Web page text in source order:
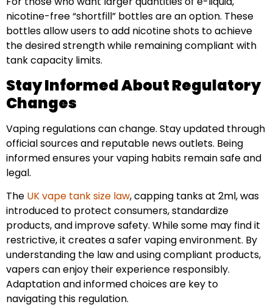
nicotine-free “shortfill” bottles are an option. These
bottles allow users to add nicotine shots to achieve
the desired strength while remaining compliant with
tank capacity limits.
Stay Informed About Regulatory
Changes
Vaping regulations can change. Stay updated through
official sources and reputable news outlets. Being
informed ensures your vaping habits remain safe and
legal.
The UK vape tank size law, capping tanks at 2ml, was
introduced to protect consumers, standardize
products, and improve safety. While some may find it
restrictive, it creates a safer vaping environment. By
understanding the law and using compliant products,
vapers can enjoy their experience responsibly.
Adaptation and informed choices are key to
navigating this regulation.